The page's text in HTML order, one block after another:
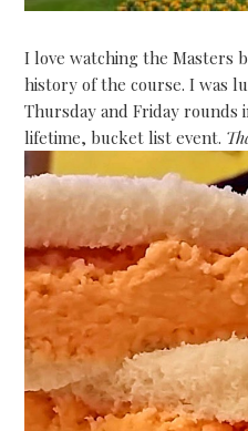
I love watching the Masters
history of the course. I was
Thursday and Friday rounds
lifetime, bucket list event.